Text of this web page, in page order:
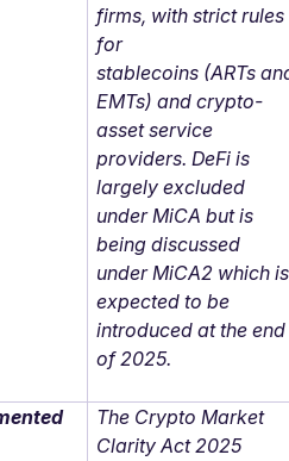
firms, with strict rules
for
stablecoins (ARTs
EMTs) and crypto-
asset service
providers. DeFi is
largely excluded
under MiCA but is
being discussed
under MiCA2 which is
expected to be
introduced at the end
of 2025.
The Crypto Market
Clarity Act 2025